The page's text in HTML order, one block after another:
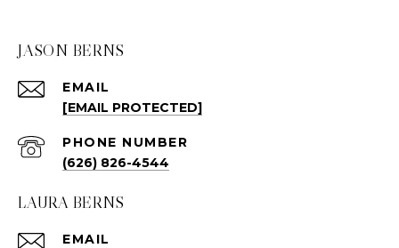
JASON BERNS
EMAIL
[EMAIL PROTECTED]
PHONE NUMBER
(626) 826-4544
LAURA BERNS
EMAIL